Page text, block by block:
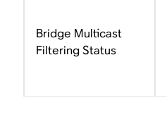
Bridge Multicast
Filtering Status